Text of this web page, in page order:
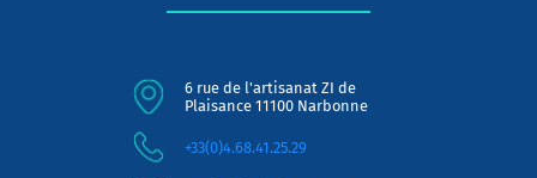
6 rue de l'artisanat ZI de
Plaisance 11100 Narbonne
+33(0)4.68.41.25.29